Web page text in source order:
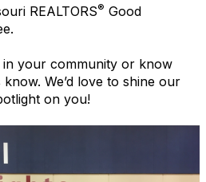
REALTORS® Good
in your community or know
We’d love to shine our
on you!